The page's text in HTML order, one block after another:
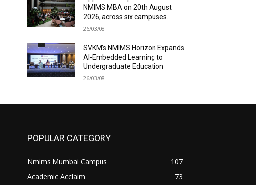
NMIMS MBA on 20th August
2026, across six campuses.
26/03/08
SVKM’s NMIMS Horizon Expands
AI-Embedded Learning to
Undergraduate Education
26/03/08
POPULAR CATEGORY
Nmims Mumbai Campus
107
Academic Acclaim
73